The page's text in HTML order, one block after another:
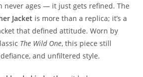
never ages — it just gets refined. The
Jacket is more than a replica; it’s a
that defined attitude. Worn by
The Wild One, this piece still
and unfiltered style.